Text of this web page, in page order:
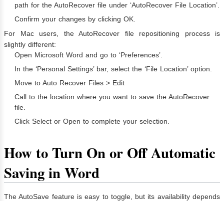
path for the AutoRecover file under ‘AutoRecover File Location’.
Confirm your changes by clicking OK.
For Mac users, the AutoRecover file repositioning process is
slightly different:
Open Microsoft Word and go to ‘Preferences’.
In the ‘Personal Settings’ bar, select the ‘File Location’ option.
Move to Auto Recover Files > Edit
Call to the location where you want to save the AutoRecover
file.
Click Select or Open to complete your selection.
How to Turn On or Off Automatic
Saving in Word
The AutoSave feature is easy to toggle, but its availability depends